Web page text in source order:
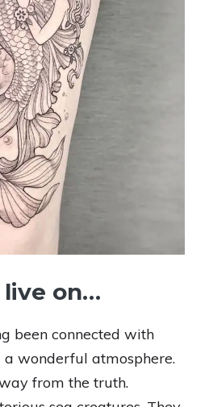
on…
been connected with
wonderful atmosphere.
from the truth.